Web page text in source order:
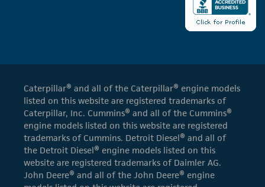
Caterpillar® and all of the Caterpillar® engine models
listed on this website are registered trademarks of
Caterpillar, Inc. Cummins® and all of the Cummins®
engine models listed on this website are registered
trademarks of Cummins. Detroit Diesel® and all of
the Detroit Diesel® engine models listed on this
website are registered trademarks of Daimler AG.
John Deere® and all of the John Deere® engine